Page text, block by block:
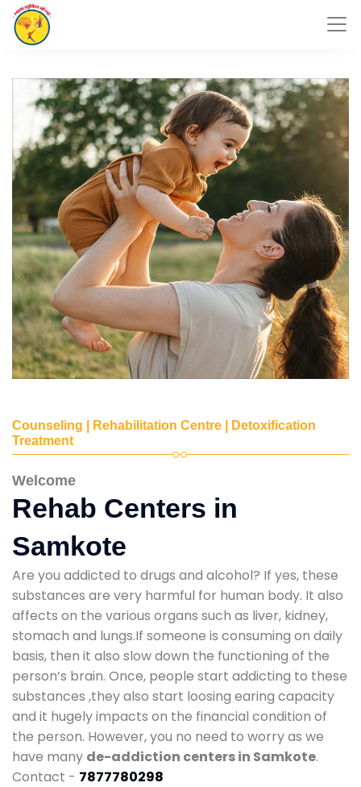
Counseling | Rehabilitation Centre | Detoxification
Treatment
Welcome
Rehab Centers in
Samkote
Are you addicted to drugs and alcohol? If yes, these
substances are very harmful for human body. It also
affects on the various organs such as liver, kidney,
stomach and lungs.If someone is consuming on daily
basis, then it also slow down the functioning of the
person’s brain. Once, people start addicting to these
substances ,they also start loosing earing capacity
and it hugely impacts on the financial condition of
the person. However, you no need to worry as we
have many de-addiction centers in Samkote.
Contact - 7877780298